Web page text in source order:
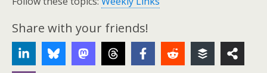
Share with your friends!